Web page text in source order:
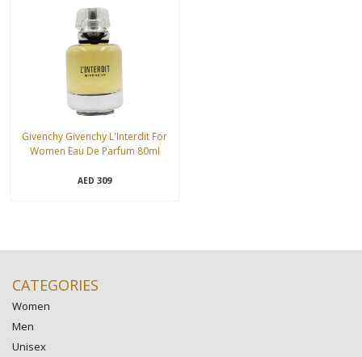
Givenchy Givenchy L'Interdit For
Women Eau De Parfum 80ml
AED 309
CATEGORIES
Women
Men
Unisex